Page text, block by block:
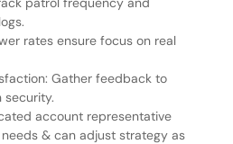
rates ensure focus on real
Gather feedback to
security.
account representative
& can adjust strategy as